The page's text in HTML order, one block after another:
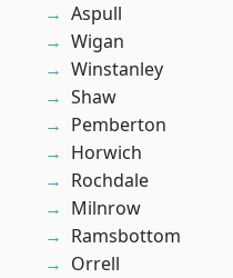
Aspull
Wigan
Winstanley
Shaw
Pemberton
Horwich
Rochdale
Milnrow
Ramsbottom
Orrell